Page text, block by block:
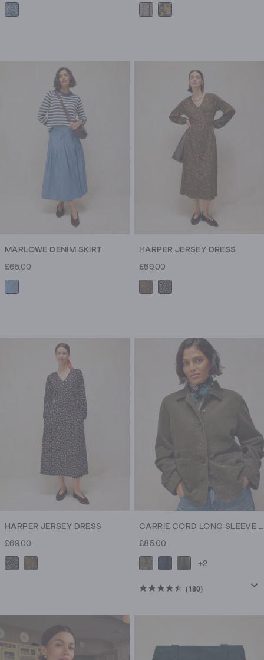
MARLOWE DENIM SKIRT
£65.00
HARPER JERSEY DRESS
£69.00
HARPER JERSEY DRESS
£69.00
CARRIE CORD LONG SLEEVE JACKET
£85.00
+2
(180)
stars.